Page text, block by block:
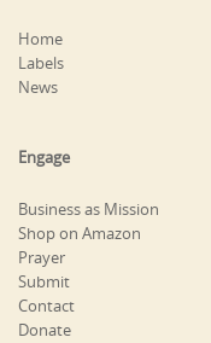
Home
Labels
News
Engage
Business as Mission
Shop on Amazon
Prayer
Submit
Contact
Donate